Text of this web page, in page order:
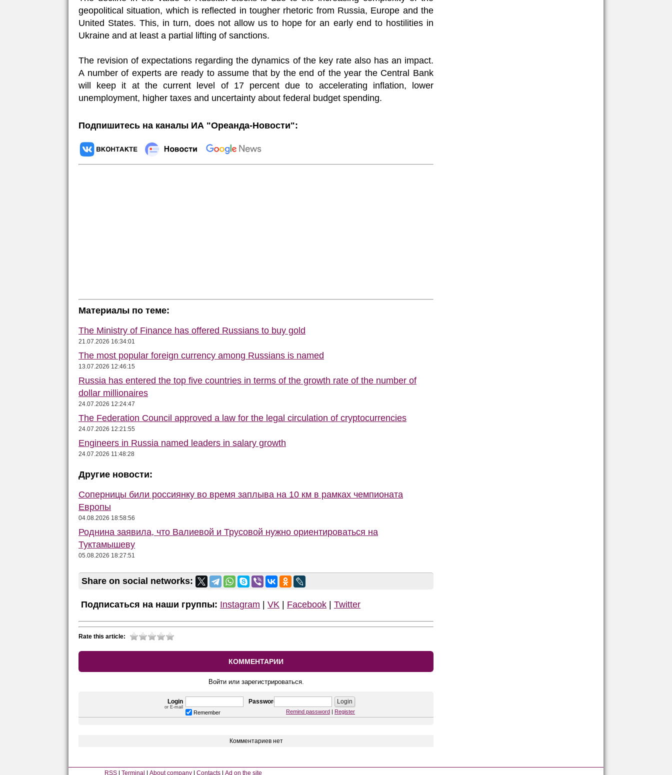
geopolitical situation, which is reflected in tougher rhetoric from Russia, Europe and the
United States. This, in turn, does not allow us to hope for an early end to hostilities in
Ukraine and at least a partial lifting of sanctions.
The revision of expectations regarding the dynamics of the key rate also has an impact.
A number of experts are ready to assume that by the end of the year the Central Bank
will keep it at the current level of 17 percent due to accelerating inflation, lower
unemployment, higher taxes and uncertainty about federal budget spending.
Подпишитесь на каналы ИА "Ореанда-Новости":
Материалы по теме:
The Ministry of Finance has offered Russians to buy gold
21.07.2026 16:34:01
The most popular foreign currency among Russians is named
13.07.2026 12:46:15
Russia has entered the top five countries in terms of the growth rate of the number of
dollar millionaires
24.07.2026 12:24:47
The Federation Council approved a law for the legal circulation of cryptocurrencies
24.07.2026 12:21:55
Engineers in Russia named leaders in salary growth
24.07.2026 11:48:28
Другие новости:
Соперницы били россиянку во время заплыва на 10 км в рамках чемпионата
Европы
04.08.2026 18:58:56
Роднина заявила, что Валиевой и Трусовой нужно ориентироваться на
Туктамышеву
05.08.2026 18:27:51
Share on social networks:
Подписаться на наши группы: Instagram | VK | Facebook | Twitter
Rate this article:
КОММЕНТАРИИ
Войти или зарегистрироваться.
Login
or E-mail
Password
Remember Remind password | Register
Комментариев нет
RSS Terminal About company Contacts Ad on the site